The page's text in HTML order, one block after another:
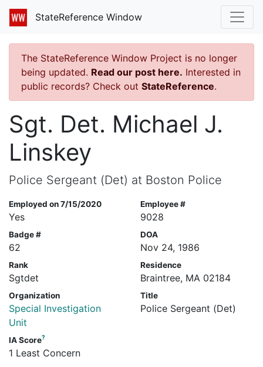
StateReference Window
The StateReference Window Project is no longer
being updated. Read our post here. Interested in
public records? Check out StateReference.
Sgt. Det. Michael J.
Linskey
Police Sergeant (Det) at Boston Police
Employed on 7/15/2020
Yes
Employee #
9028
Badge #
62
DOA
Nov 24, 1986
Rank
Sgtdet
Residence
Braintree, MA 02184
Organization
Special Investigation
Unit
Title
Police Sergeant (Det)
IA Score?
1 Least Concern